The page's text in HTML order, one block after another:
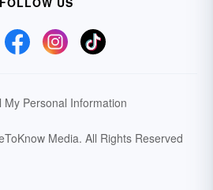
My Personal Information
Media. All Rights Reserved